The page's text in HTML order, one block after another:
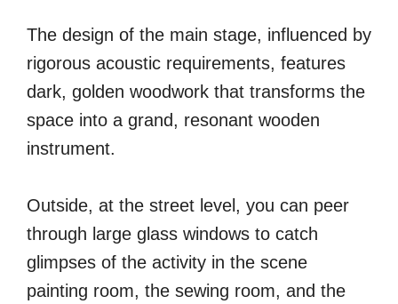
The design of the main stage, influenced by
rigorous acoustic requirements, features
dark, golden woodwork that transforms the
space into a grand, resonant wooden
instrument.
Outside, at the street level, you can peer
through large glass windows to catch
glimpses of the activity in the scene
painting room, the sewing room, and the